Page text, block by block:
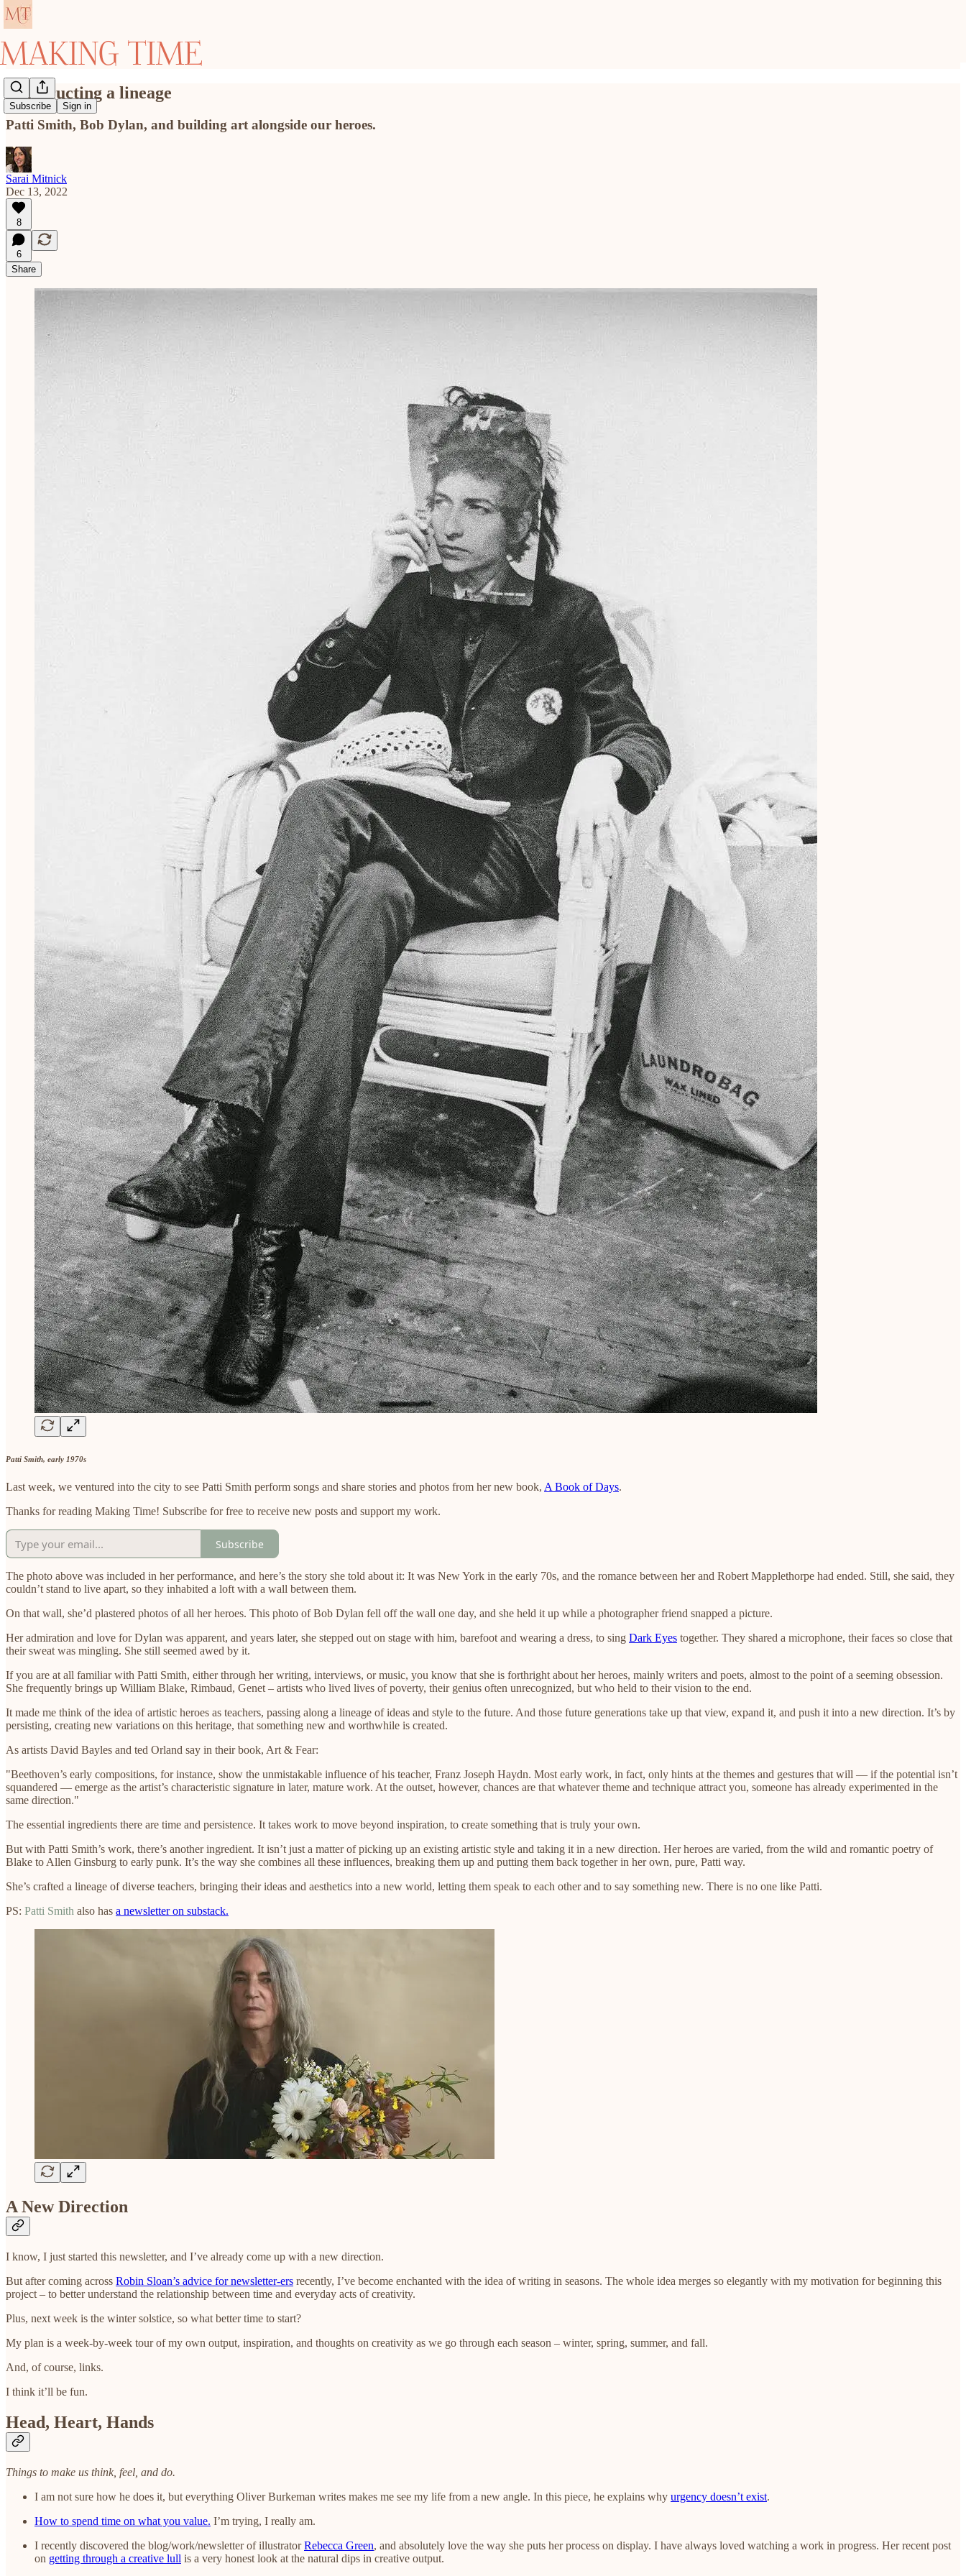
Subscribe Sign in
Constructing a lineage
Patti Smith, Bob Dylan, and building art alongside our heroes.
Sarai Mitnick
Dec 13, 2022
8
6
Share
Patti Smith, early 1970s
Last week, we ventured into the city to see Patti Smith perform songs and share stories and photos from her new book, A Book of Days.
Thanks for reading Making Time! Subscribe for free to receive new posts and support my work.
Subscribe
The photo above was included in her performance, and here’s the story she told about it: It was New York in the early 70s, and the romance between her and Robert Mapplethorpe had ended. Still, she said, they
couldn’t stand to live apart, so they inhabited a loft with a wall between them.
On that wall, she’d plastered photos of all her heroes. This photo of Bob Dylan fell off the wall one day, and she held it up while a photographer friend snapped a picture.
Her admiration and love for Dylan was apparent, and years later, she stepped out on stage with him, barefoot and wearing a dress, to sing Dark Eyes together. They shared a microphone, their faces so close that
their sweat was mingling. She still seemed awed by it.
If you are at all familiar with Patti Smith, either through her writing, interviews, or music, you know that she is forthright about her heroes, mainly writers and poets, almost to the point of a seeming obsession.
She frequently brings up William Blake, Rimbaud, Genet – artists who lived lives of poverty, their genius often unrecognized, but who held to their vision to the end.
It made me think of the idea of artistic heroes as teachers, passing along a lineage of ideas and style to the future. And those future generations take up that view, expand it, and push it into a new direction. It’s by
persisting, creating new variations on this heritage, that something new and worthwhile is created.
As artists David Bayles and ted Orland say in their book, Art & Fear:
"Beethoven’s early compositions, for instance, show the unmistakable influence of his teacher, Franz Joseph Haydn. Most early work, in fact, only hints at the themes and gestures that will — if the potential isn’t
squandered — emerge as the artist’s characteristic signature in later, mature work. At the outset, however, chances are that whatever theme and technique attract you, someone has already experimented in the
same direction."
The essential ingredients there are time and persistence. It takes work to move beyond inspiration, to create something that is truly your own.
But with Patti Smith’s work, there’s another ingredient. It isn’t just a matter of picking up an existing artistic style and taking it in a new direction. Her heroes are varied, from the wild and romantic poetry of
Blake to Allen Ginsburg to early punk. It’s the way she combines all these influences, breaking them up and putting them back together in her own, pure, Patti way.
She’s crafted a lineage of diverse teachers, bringing their ideas and aesthetics into a new world, letting them speak to each other and to say something new. There is no one like Patti.
PS: Patti Smith also has a newsletter on substack.
A New Direction
I know, I just started this newsletter, and I’ve already come up with a new direction.
But after coming across Robin Sloan’s advice for newsletter-ers recently, I’ve become enchanted with the idea of writing in seasons. The whole idea merges so elegantly with my motivation for beginning this
project – to better understand the relationship between time and everyday acts of creativity.
Plus, next week is the winter solstice, so what better time to start?
My plan is a week-by-week tour of my own output, inspiration, and thoughts on creativity as we go through each season – winter, spring, summer, and fall.
And, of course, links.
I think it’ll be fun.
Head, Heart, Hands
Things to make us think, feel, and do.
I am not sure how he does it, but everything Oliver Burkeman writes makes me see my life from a new angle. In this piece, he explains why urgency doesn’t exist.
How to spend time on what you value. I’m trying, I really am.
I recently discovered the blog/work/newsletter of illustratorRebecca Green, and absolutely love the way she puts her process on display. I have always loved watching a work in progress. Her recent post
on getting through a creative lull is a very honest look at the natural dips in creative output.